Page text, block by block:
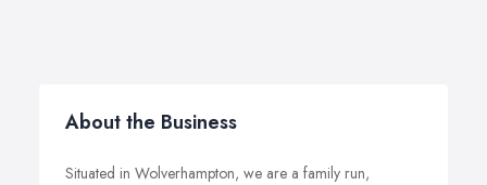
About the Business
Situated in Wolverhampton, we are a family run,